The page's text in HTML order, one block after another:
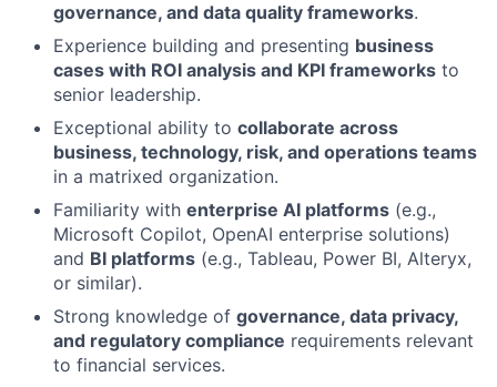
governance, and data quality frameworks.
Experience building and presenting business
cases with ROI analysis and KPI frameworks to
senior leadership.
Exceptional ability to collaborate across
business, technology, risk, and operations teams
in a matrixed organization.
Familiarity with enterprise AI platforms (e.g.,
Microsoft Copilot, OpenAI enterprise solutions)
and BI platforms (e.g., Tableau, Power BI, Alteryx,
or similar).
Strong knowledge of governance, data privacy,
and regulatory compliance requirements relevant
to financial services.